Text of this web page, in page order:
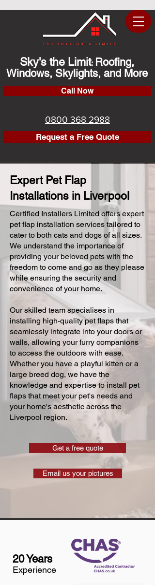
Sky's the Limit: Roofing,
Windows, Skylights, and More
Call Now
0800 368 2988
Request a Free Quote
Expert Pet Flap
Installations in Liverpool
Certified Installers Limited offers expert
pet flap installation services tailored to
cater to both cats and dogs of all sizes.
We understand the importance of
providing your beloved pets with the
freedom to come and go as they please
while ensuring the security and
convenience of your home.
Our skilled team specialises in
installing high-quality pet flaps that
seamlessly integrate into your doors or
walls, allowing your furry companions
to access the outdoors with ease.
Whether you have a playful kitten or a
large breed dog, we have the
knowledge and expertise to install pet
flaps that meet your pet's needs and
your home's aesthetic across the
Liverpool region.
Get a free quote
Email us your pictures
20 Years
Experience